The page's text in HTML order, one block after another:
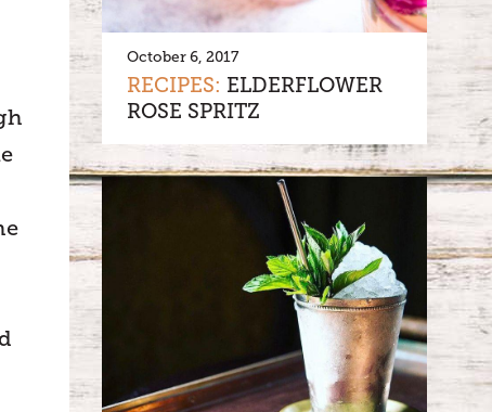
October 6, 2017
RECIPES: ELDERFLOWER
ROSE SPRITZ